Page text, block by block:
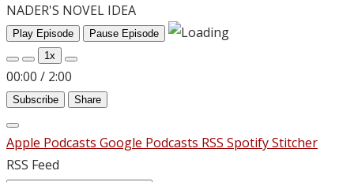
NADER'S NOVEL IDEA
Play Episode
Pause Episode
1x
00:00 / 2:00
Subscribe Share
Apple Podcasts Google Podcasts RSS SpotifyStitcher
RSS Feed